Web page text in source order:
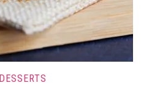
DESSERTS